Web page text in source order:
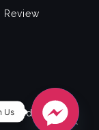
Review
Us